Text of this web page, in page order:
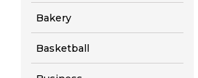
Bakery
Basketball